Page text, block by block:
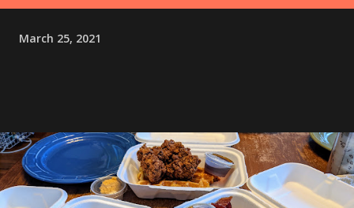
March 25, 2021